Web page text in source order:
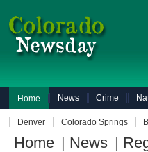
Home News Crime
Denver Colorado Springs
Home | News |